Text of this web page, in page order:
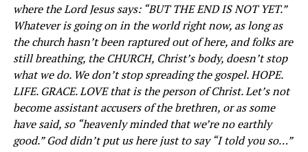
where the Lord Jesus says: “BUT THE END IS NOT YET.”
Whatever is going on in the world right now, as long as
the church hasn’t been raptured out of here, and folks are
still breathing, the CHURCH, Christ’s body, doesn’t stop
what we do. We don’t stop spreading the gospel. HOPE.
LIFE. GRACE. LOVE that is the person of Christ. Let’s not
become assistant accusers of the brethren, or as some
have said, so “heavenly minded that we’re no earthly
good.” God didn’t put us here just to say “I told you so…”